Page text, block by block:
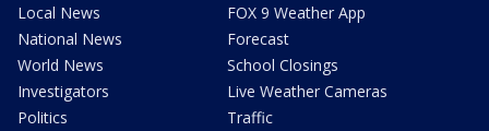
Local News
National News
World News
Investigators
Politics
FOX 9 Weather App
Forecast
School Closings
Live Weather Cameras
Traffic